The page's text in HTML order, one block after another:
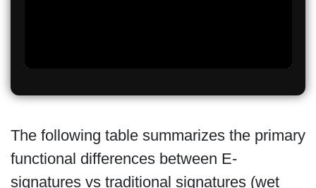
The following table summarizes the primary
functional differences between E-
signatures vs traditional signatures (wet